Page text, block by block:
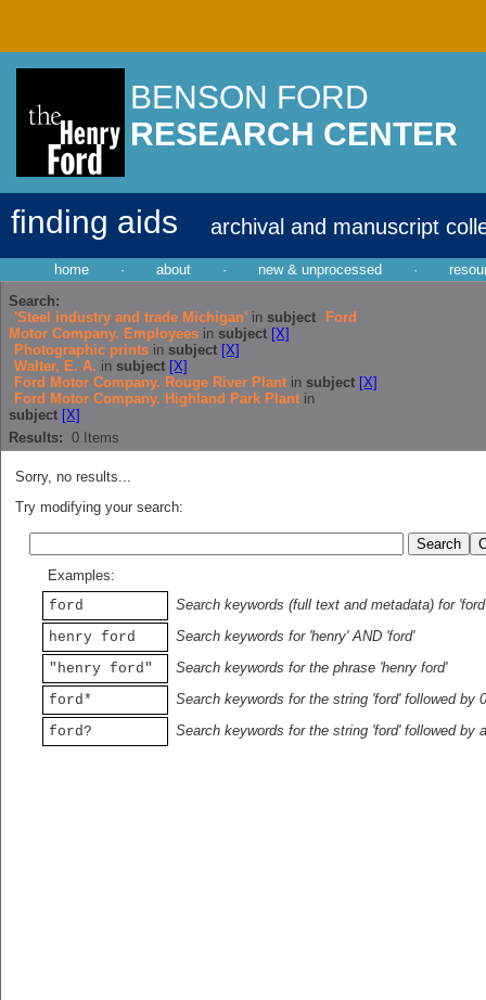
BENSON FORD
RESEARCH CENTER
finding aids archival and manuscript
home · about · new & unprocessed ·
Search:
'Steel industry and trade Michigan' in subject
Ford
Motor Company. Employees in subject [X]
Photographic prints in subject [X]
Walter, E. A. in subject [X]
Ford Motor Company. Rouge River Plant in subject [X]
Ford Motor Company. Highland Park Plant in
subject [X]
Results: 0 Items
Sorry, no results...
Try modifying your search:
Examples:
ford
Search keywords (full text and metadata) for 'ford'
henry ford
Search keywords for 'henry' AND 'ford'
"henry ford"
Search keywords for the phrase 'henry ford'
ford*
Search keywords for the string 'ford' followed by
ford?
Search keywords for the string 'ford' followed by